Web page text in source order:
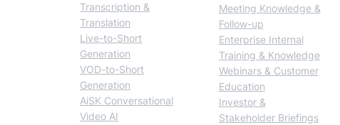
Transcription &
Translation
Live-to-Short
Generation
VOD-to-Short
Generation
AiSK Conversational
Video AI
Meeting Knowledge &
Follow-up
Enterprise Internal
Training & Knowledge
Webinars & Customer
Education
Investor &
Stakeholder Briefings